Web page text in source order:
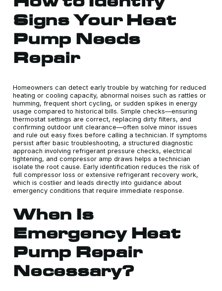
Signs Your Heat
Pump Needs
Repair
Homeowners can detect early trouble by watching for reduced
heating or cooling capacity, abnormal noises such as rattles or
humming, frequent short cycling, or sudden spikes in energy
usage compared to historical bills. Simple checks—ensuring
thermostat settings are correct, replacing dirty filters, and
confirming outdoor unit clearance—often solve minor issues
and rule out easy fixes before calling a technician. If symptoms
persist after basic troubleshooting, a structured diagnostic
approach involving refrigerant pressure checks, electrical
tightening, and compressor amp draws helps a technician
isolate the root cause. Early identification reduces the risk of
full compressor loss or extensive refrigerant recovery work,
which is costlier and leads directly into guidance about
emergency conditions that require immediate response.
When Is
Emergency Heat
Pump Repair
Necessary?